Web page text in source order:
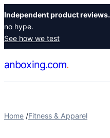
content
Independent product reviews.
no hype.
See how we test
anboxing.com
Home /Fitness & Apparel